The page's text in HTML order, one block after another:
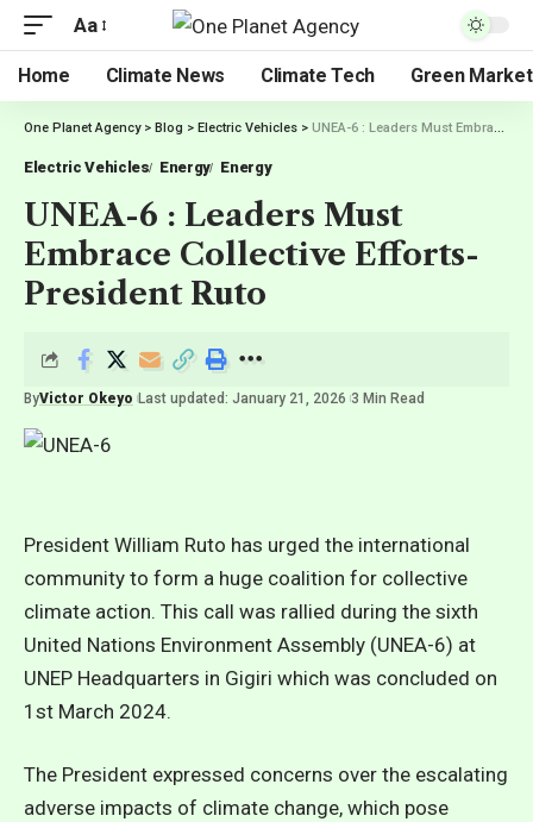
Aa
Home Climate News Climate Tech Green
One Planet Agency> Blog > Electric Vehicles > UNEA-6 : Leaders Must Embrace Collective Efforts-President Ruto
Electric Vehicles Energy Energy
UNEA-6 : Leaders Must
Embrace Collective Efforts-
President Ruto
ByVictor Okeyo Last updated: January 21, 2026 3 Min Read
President William Ruto has urged the international
community to form a huge coalition for collective
climate action. This call was rallied during the sixth
United Nations Environment Assembly (UNEA-6) at
UNEP Headquarters in Gigiri which was concluded on
1st March 2024.
The President expressed concerns over the escalating
adverse impacts of climate change, which pose